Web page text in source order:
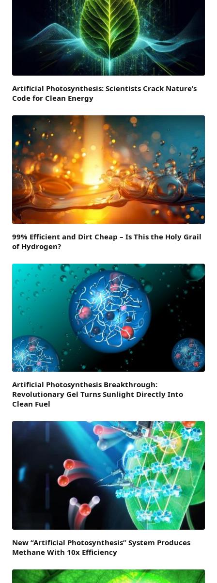
Artificial Photosynthesis: Scientists Crack Nature’s
Code for Clean Energy
99% Efficient and Dirt Cheap – Is This the Holy Grail
of Hydrogen?
Artificial Photosynthesis Breakthrough:
Revolutionary Gel Turns Sunlight Directly Into
Clean Fuel
New “Artificial Photosynthesis” System Produces
Methane With 10x Efficiency